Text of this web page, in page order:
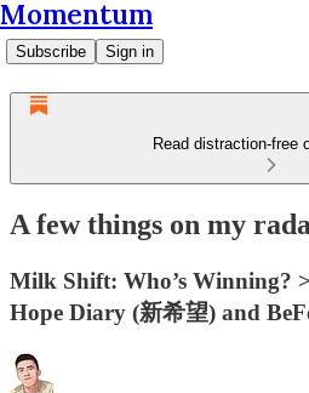
Momentum
Subscribe Sign in
Read distraction-free
A few things on my
Milk Shift: Who’s Winning?
Hope Diary (新希望) and